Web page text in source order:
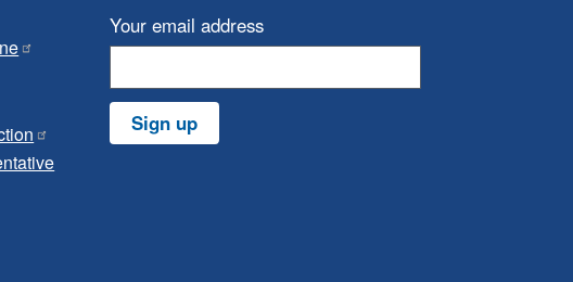
Your email address
Sign up